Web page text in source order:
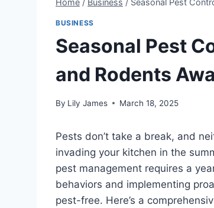
BUSINESS
Seasonal Pest
and Rodents
By Lily James March 18, 2025
Pests don’t take a break, and
invading your kitchen in the
pest management requires a
behaviors and implementing
pest-free. Here’s a